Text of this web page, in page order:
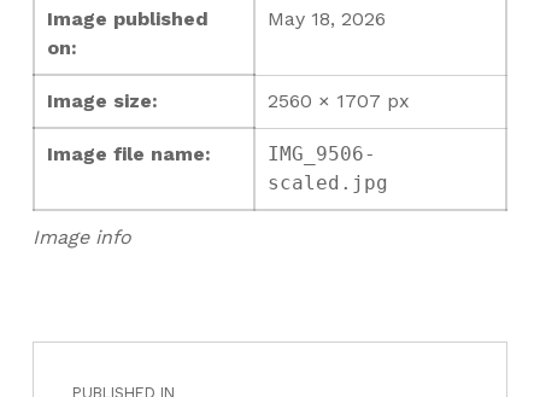
Image info
Image published
on:
May 18, 2026
Image size: 2560 × 1707 px
Image file name:
IMG_9506-
scaled.jpg
PUBLISHED IN